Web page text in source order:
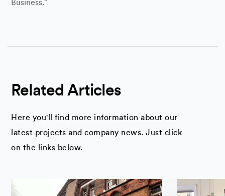
Business.”
Related Articles
Here you'll find more information about our
latest projects and company news. Just click
on the links below.